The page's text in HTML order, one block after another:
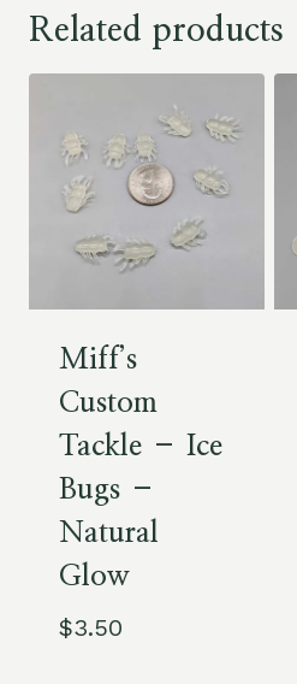
Related products
Miff’s
Custom
Tackle – Ice
Bugs –
Natural
Glow
$3.50